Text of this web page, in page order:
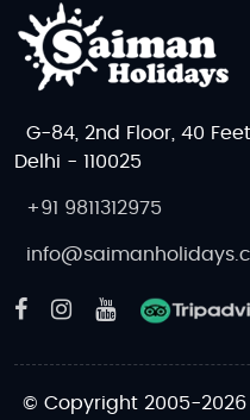
G-84, 2nd Floor, 40
Delhi - 110025
+91 9811312975
© Copyright 2005-2026